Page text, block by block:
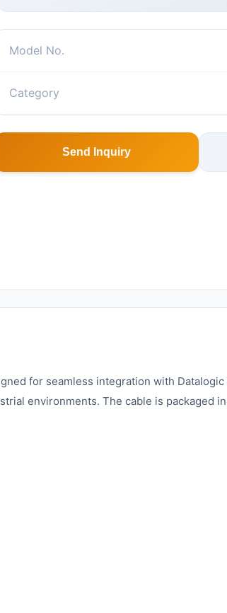
Model No.
Category
Send Inquiry
for seamless integration with
environments. The cable is packaged